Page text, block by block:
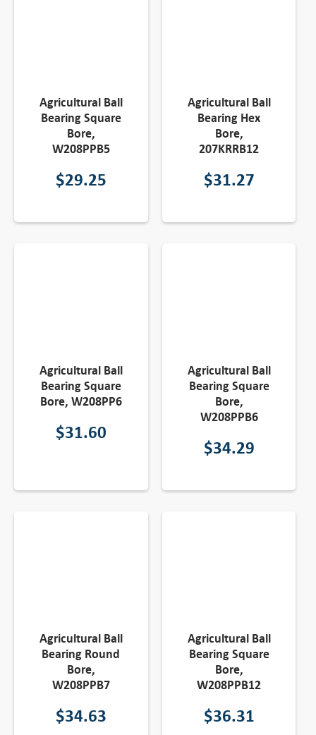
Agricultural Ball
Bearing Square
Bore,
W208PPB5
$29.25
Agricultural Ball
Bearing Hex
Bore,
207KRRB12
$31.27
Agricultural Ball
Bearing Square
Bore, W208PP6
$31.60
Agricultural Ball
Bearing Square
Bore,
W208PPB6
$34.29
Agricultural Ball
Bearing Round
Bore,
W208PPB7
$34.63
Agricultural Ball
Bearing Square
Bore,
W208PPB12
$36.31